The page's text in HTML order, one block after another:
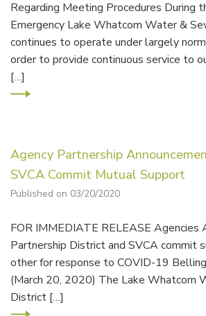
Regarding Meeting Procedures During
Emergency Lake Whatcom Water &
continues to operate under largely
order to provide continuous service to
[…]
Agency Partnership
SVCA Commit Mutual Support
Published on 03/20/2020
FOR IMMEDIATE RELEASE Agencies
Partnership District and SVCA commit
other for response to COVID-19
(March 20, 2020) The Lake Whatcom
District […]